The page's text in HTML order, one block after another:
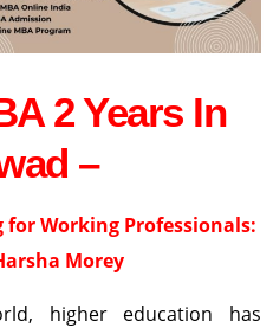
2 Years In
–
for Working Professionals:
Morey
higher education has